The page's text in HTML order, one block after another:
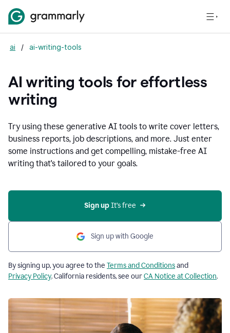
ai / ai-writing-tools
AI writing tools for effortless
writing
Try using these generative AI tools to write cover letters,
business reports, job descriptions, and more. Just enter
some instructions and get compelling, mistake-free AI
writing that's tailored to your goals.
Sign up It’s free
Sign up with Google
By signing up, you agree to the Terms and Conditionsand
Privacy Policy. California residents, see ourCA Notice at Collection.